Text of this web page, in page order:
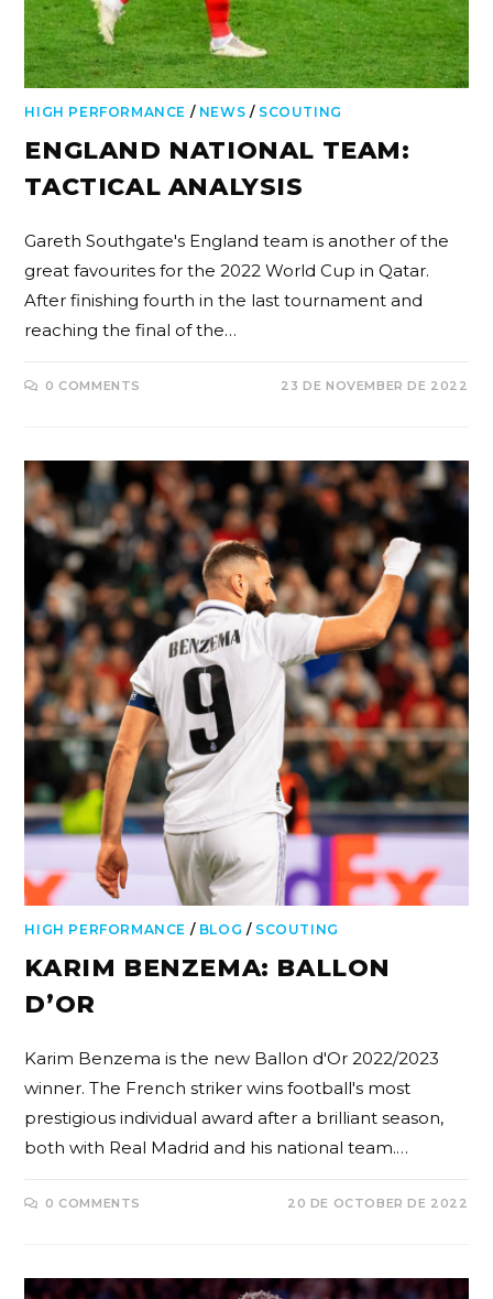
HIGH PERFORMANCE / NEWS / SCOUTING
ENGLAND NATIONAL TEAM:
TACTICAL ANALYSIS
Gareth Southgate's England team is another of the
great favourites for the 2022 World Cup in Qatar.
After finishing fourth in the last tournament and
reaching the final of the…
0 COMMENTS 23 DE NOVEMBER DE 2022
HIGH PERFORMANCE / BLOG / SCOUTING
KARIM BENZEMA: BALLON
D’OR
Karim Benzema is the new Ballon d'Or 2022/2023
winner. The French striker wins football's most
prestigious individual award after a brilliant season,
both with Real Madrid and his national team.…
0 COMMENTS 20 DE OCTOBER DE 2022